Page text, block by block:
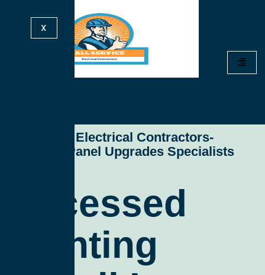
X
All Service Electrical Contractors-
Electrical Panel Upgrades Specialists
Recessed
Lighting